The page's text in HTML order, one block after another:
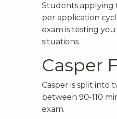
Students applying
per application
exam is testing
situations.
Casper
Casper is split into
between 90-110
exam.